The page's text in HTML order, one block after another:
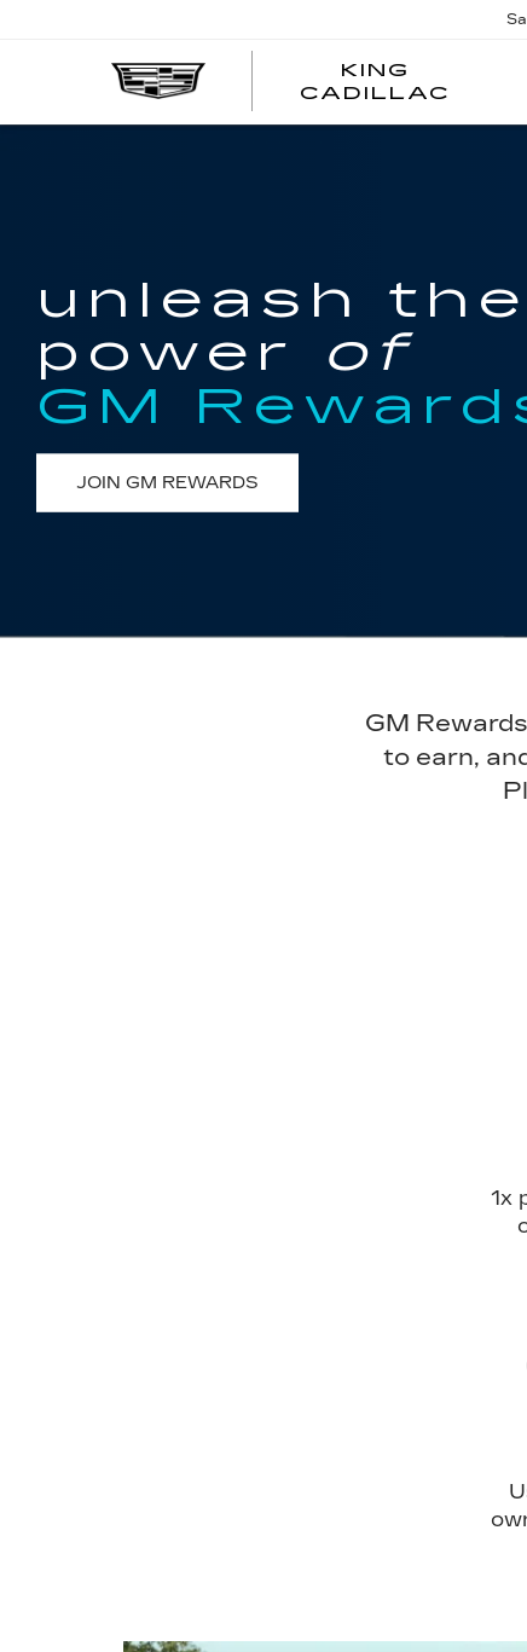
KING
CADILLAC
unleash the
power
of
GM
JOIN GM REWARDS
GM
to earn,
1x